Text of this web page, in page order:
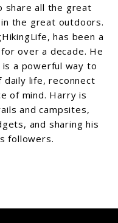
share all the great
the great outdoors.
has been a
over a decade. He
a powerful way to
life, reconnect
of mind. Harry is
and campsites,
and sharing his
followers.